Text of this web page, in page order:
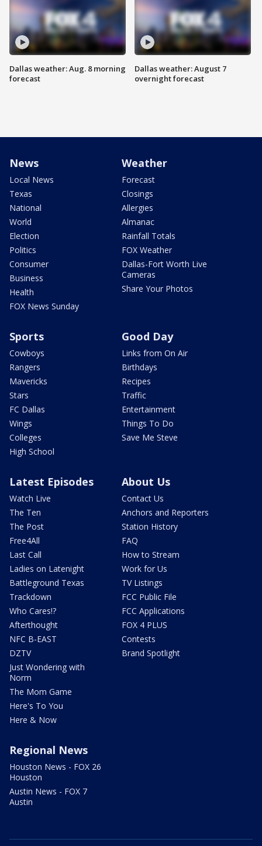
Dallas weather: Aug. 8 morning
forecast
Dallas weather: August 7
overnight forecast
News
Local News
Texas
National
World
Election
Politics
Consumer
Business
Health
FOX News Sunday
Weather
Forecast
Closings
Allergies
Almanac
Rainfall Totals
FOX Weather
Dallas-Fort Worth Live
Cameras
Share Your Photos
Sports
Cowboys
Rangers
Mavericks
Stars
FC Dallas
Wings
Colleges
High School
Good Day
Links from On Air
Birthdays
Recipes
Traffic
Entertainment
Things To Do
Save Me Steve
Latest Episodes
Watch Live
The Ten
The Post
Free4All
Last Call
Ladies on Latenight
Battleground Texas
Trackdown
Who Cares!?
Afterthought
NFC B-EAST
DZTV
Just Wondering with
Norm
The Mom Game
Here's To You
Here & Now
About Us
Contact Us
Anchors and Reporters
Station History
FAQ
How to Stream
Work for Us
TV Listings
FCC Public File
FCC Applications
FOX 4 PLUS
Contests
Brand Spotlight
Regional News
Houston News - FOX 26
Houston
Austin News - FOX 7
Austin